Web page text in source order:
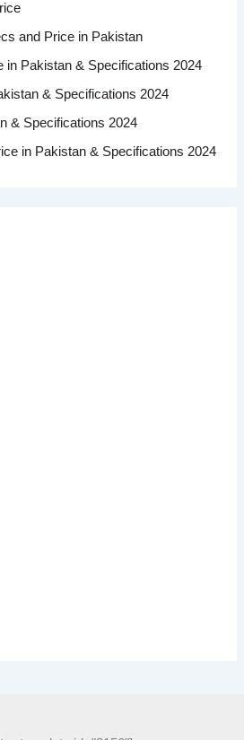
and Price in Pakistan
in Pakistan & Specifications 2024
& Specifications 2024
& Specifications 2024
in Pakistan & Specifications 2024